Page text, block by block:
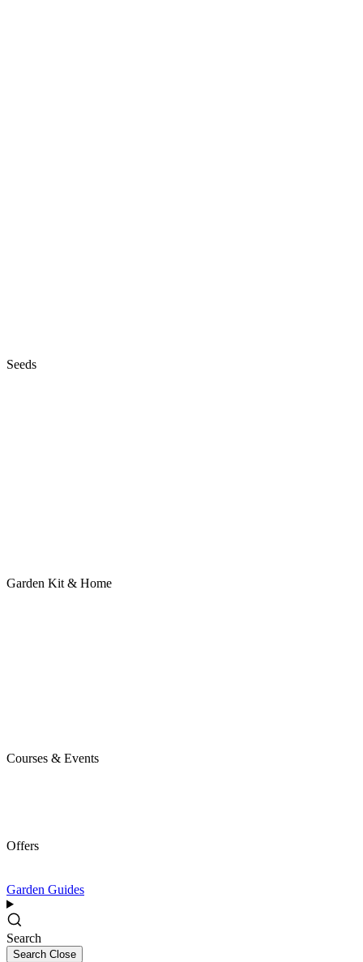
Seeds
Garden Kit & Home
Courses & Events
Offers
Garden Guides
Search
Search Close